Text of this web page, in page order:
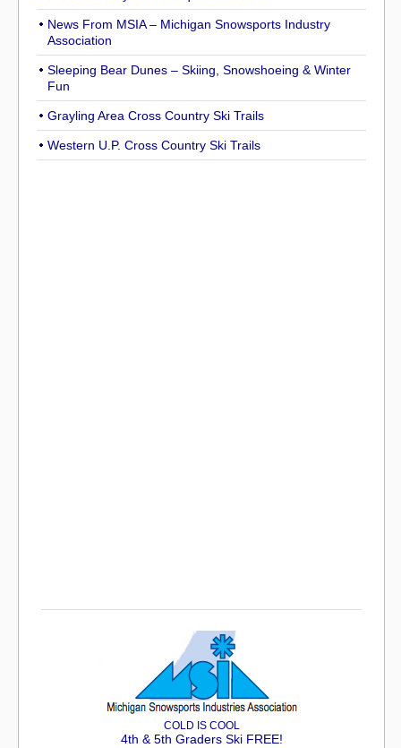
News From MSIA – Michigan Snowsports Industry
Association
Sleeping Bear Dunes – Skiing, Snowshoeing & Winter
Fun
Grayling Area Cross Country Ski Trails
Western U.P. Cross Country Ski Trails
COLD IS COOL
4th & 5th Graders Ski FREE!